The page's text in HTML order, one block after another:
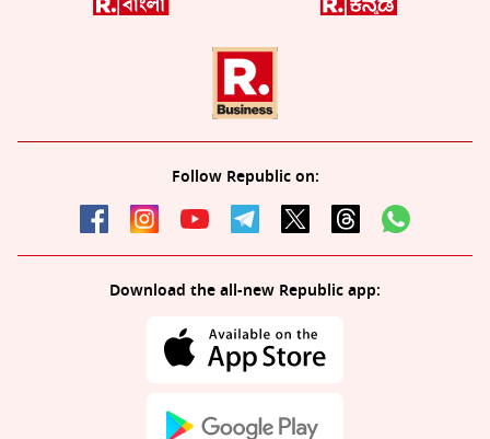
Follow Republic on:
Download the all-new Republic app: